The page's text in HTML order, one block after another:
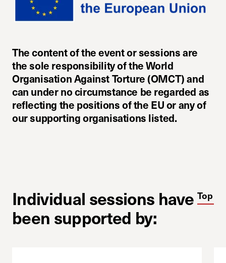
The content of the event or sessions are
the sole responsibility of the World
Organisation Against Torture (OMCT) and
can under no circumstance be regarded as
reflecting the positions of the EU or any of
our supporting organisations listed.
Individual sessions have
been supported by:
Top